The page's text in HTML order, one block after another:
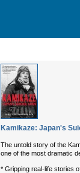
Kamikaze: Japan's
The untold story of the
one of the most dramatic
* Gripping real-life stories